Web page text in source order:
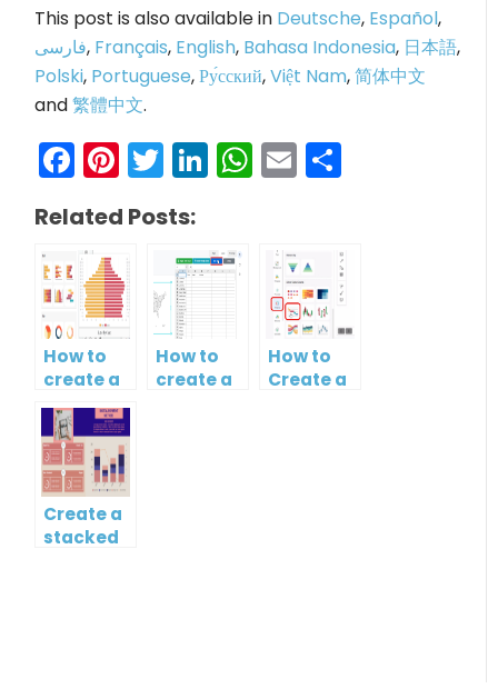
This post is also available in Deutsche, Español,
فارسی, Français, English, Bahasa Indonesia, 日本語,
Polski, Portuguese,Ру́сский,Việt Nam,简体中文
and繁體中文.
Facebook
Pinterest
Twitter
LinkedIn
WhatsApp
Email
Related Posts:
How to
create a
butterfly
chart?
How to
create a
How to
Create a
Create a
stacked